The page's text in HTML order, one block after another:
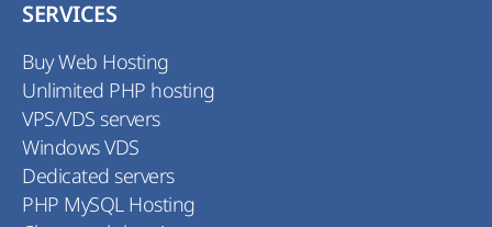
SERVICES
Buy Web Hosting
Unlimited PHP hosting
VPS/VDS servers
Windows VDS
Dedicated servers
PHP MySQL Hosting